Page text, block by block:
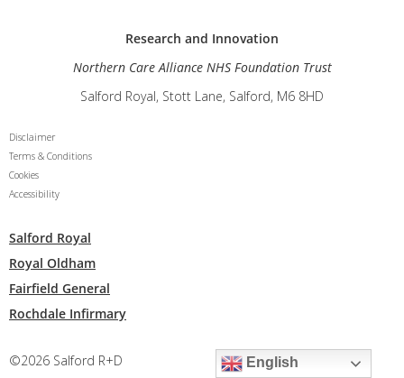
Research and Innovation
Northern Care Alliance NHS Foundation Trust
Salford Royal, Stott Lane, Salford, M6 8HD
Disclaimer
Terms & Conditions
Cookies
Accessibility
Salford Royal
Royal Oldham
Fairfield General
Rochdale Infirmary
©2026 Salford R+D English